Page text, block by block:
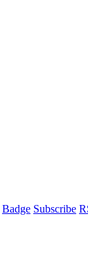
Badge Subscribe